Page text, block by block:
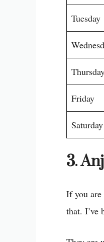
Tuesday
Friday
Saturday
3.
If you are
that. I’ve